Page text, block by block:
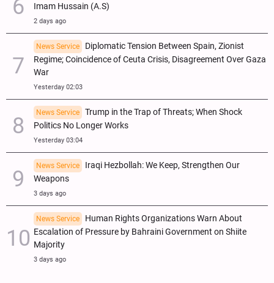
Imam Hussain (A.S)
2 days ago
News Service
Diplomatic Tension Between Spain, Zionist
Regime; Coincidence of Ceuta Crisis, Disagreement Over Gaza
War
Yesterday 02:03
News Service
Trump in the Trap of Threats; When Shock
Politics No Longer Works
Yesterday 03:04
News Service
Iraqi Hezbollah: We Keep, Strengthen Our
Weapons
3 days ago
News Service
Human Rights Organizations Warn About
Escalation of Pressure by Bahraini Government on Shiite
Majority
3 days ago